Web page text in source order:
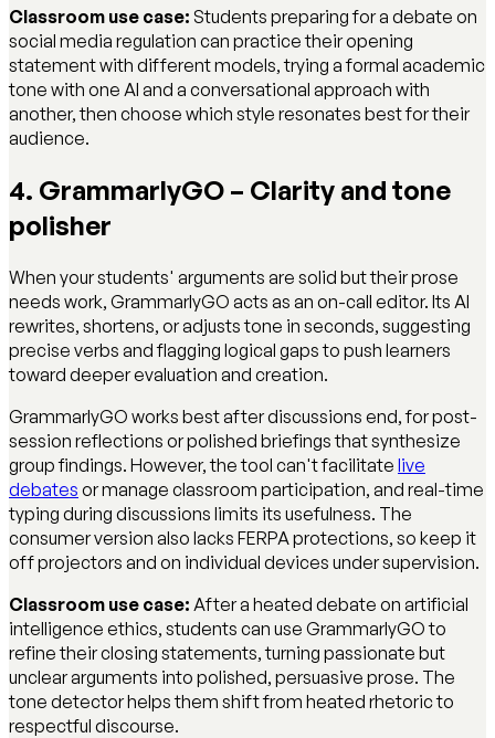
Classroom use case: Students preparing for a debate on
social media regulation can practice their opening
statement with different models, trying a formal academic
tone with one AI and a conversational approach with
another, then choose which style resonates best for their
audience.
4. GrammarlyGO – Clarity and tone
polisher
When your students' arguments are solid but their prose
needs work, GrammarlyGO acts as an on-call editor. Its AI
rewrites, shortens, or adjusts tone in seconds, suggesting
precise verbs and flagging logical gaps to push learners
toward deeper evaluation and creation.
GrammarlyGO works best after discussions end, for post-
session reflections or polished briefings that synthesize
group findings. However, the tool can't facilitate live
debates or manage classroom participation, and real-time
typing during discussions limits its usefulness. The
consumer version also lacks FERPA protections, so keep it
off projectors and on individual devices under supervision.
Classroom use case: After a heated debate on artificial
intelligence ethics, students can use GrammarlyGO to
refine their closing statements, turning passionate but
unclear arguments into polished, persuasive prose. The
tone detector helps them shift from heated rhetoric to
respectful discourse.